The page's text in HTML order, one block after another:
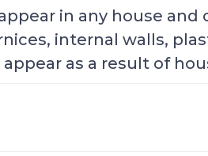
in any house
internal walls,
as a result of